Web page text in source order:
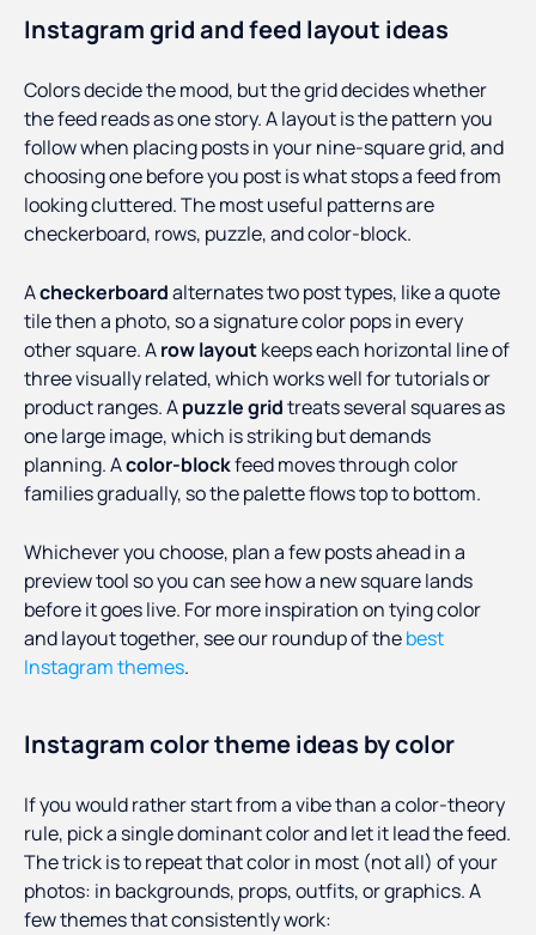
Instagram grid and feed layout ideas
Colors decide the mood, but the grid decides whether
the feed reads as one story. A layout is the pattern you
follow when placing posts in your nine-square grid, and
choosing one before you post is what stops a feed from
looking cluttered. The most useful patterns are
checkerboard, rows, puzzle, and color-block.
Acheckerboardalternates two post types, like a quote
tile then a photo, so a signature color pops in every
other square. Arow layoutkeeps each horizontal line of
three visually related, which works well for tutorials or
product ranges. Apuzzle gridtreats several squares as
one large image, which is striking but demands
planning. Acolor-blockfeed moves through color
families gradually, so the palette flows top to bottom.
Whichever you choose, plan a few posts ahead in a
preview tool so you can see how a new square lands
before it goes live. For more inspiration on tying color
and layout together, see our roundup of thebest
Instagram themes.
Instagram color theme ideas by color
If you would rather start from a vibe than a color-theory
rule, pick a single dominant color and let it lead the feed.
The trick is to repeat that color in most (not all) of your
photos: in backgrounds, props, outfits, or graphics. A
few themes that consistently work: